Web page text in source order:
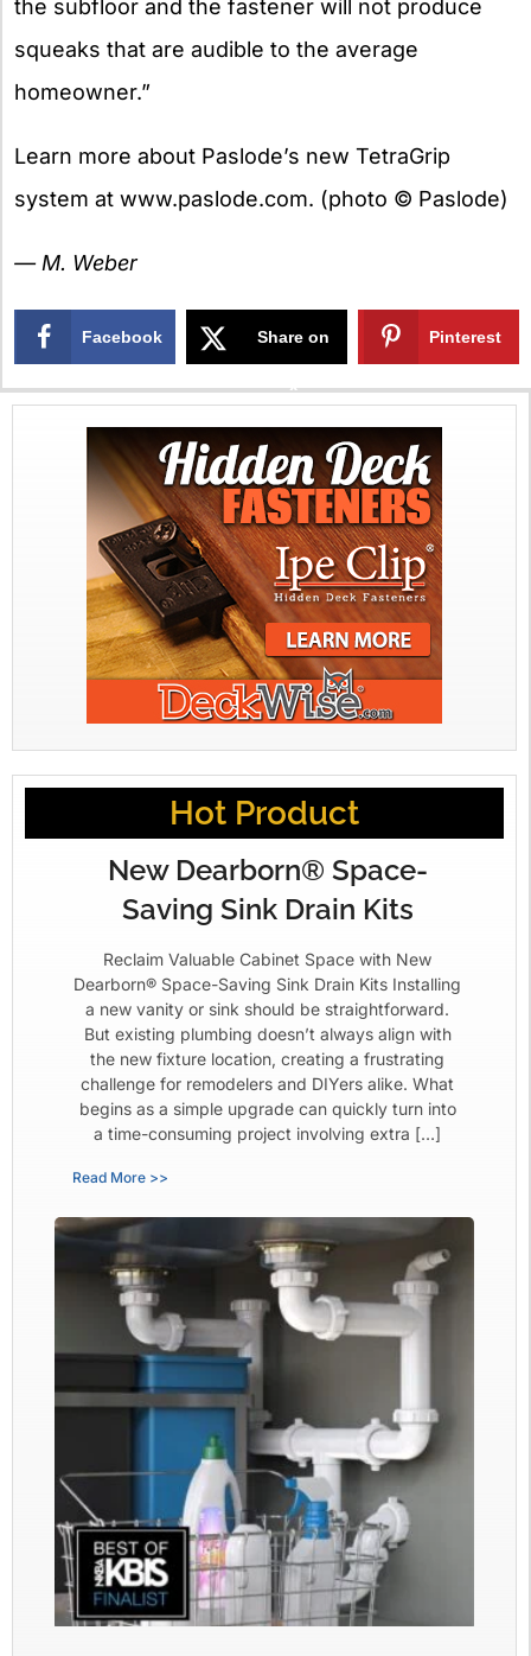
the subfloor and the fastener will not produce
squeaks that are audible to the average
homeowner.”
Learn more about Paslode’s new TetraGrip
system at www.paslode.com. (photo © Paslode)
— M. Weber
Facebook Share on
X
Pinterest
Hot Product
New Dearborn® Space-
Saving Sink Drain Kits
Reclaim Valuable Cabinet Space with New
Dearborn® Space-Saving Sink Drain Kits Installing
a new vanity or sink should be straightforward.
But existing plumbing doesn’t always align with
the new fixture location, creating a frustrating
challenge for remodelers and DIYers alike. What
begins as a simple upgrade can quickly turn into
a time-consuming project involving extra […]
Read More >>